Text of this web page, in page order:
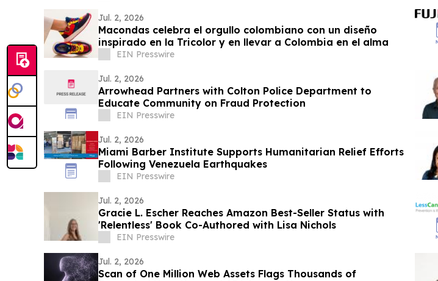
Jul. 2, 2026
Macondas celebra el orgullo colombiano con un diseño
inspirado en la Tricolor y en llevar a Colombia en el alma
EIN Presswire
Jul. 2, 2026
Arrowhead Partners with Colton Police Department to
Educate Community on Fraud Protection
EIN Presswire
Jul. 2, 2026
Miami Barber Institute Supports Humanitarian Relief Efforts
Following Venezuela Earthquakes
EIN Presswire
Jul. 2, 2026
Gracie L. Escher Reaches Amazon Best-Seller Status with
'Relentless' Book Co-Authored with Lisa Nichols
EIN Presswire
Jul. 2, 2026
Scan of One Million Web Assets Flags Thousands of